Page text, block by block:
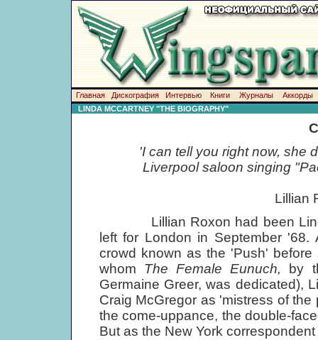
Главная Дискография Интервью Книги Журналы
Аккорды
LINDA MCCARTNEY "THE BIOGRAPHY"
'I can tell you right now, she
Liverpool saloon singing
Lillian
Lillian Roxon had been
left for London in September
crowd known as the 'Push'
whom The Female Eunuch,
by
Germaine Greer, was dedicated),
Craig McGregor as 'mistress of
the come-uppance, the double-
But as the New York